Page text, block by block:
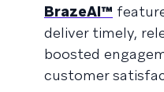
BrazeAI™
deliver timely,
boosted
customer